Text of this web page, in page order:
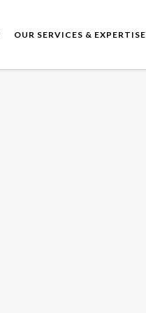
OUR SERVICES & EXPERTISE